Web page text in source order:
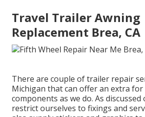
Travel Trailer Awning
Replacement Brea, CA
There are couple of trailer repair
Michigan that can offer an extra
components as we do. As
restrict ourselves to fixings and